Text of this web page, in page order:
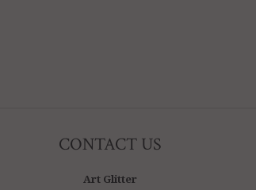
CONTACT US
Art Glitter